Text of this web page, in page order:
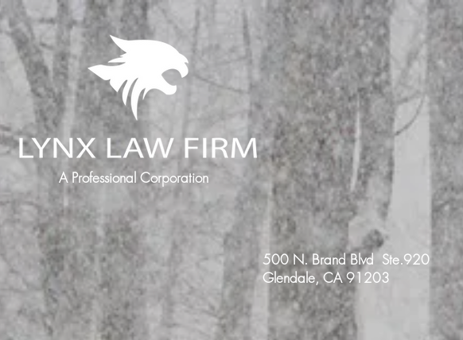
A Professional Corporation
500 N. Brand Blvd Ste.920
Glendale, CA 91203